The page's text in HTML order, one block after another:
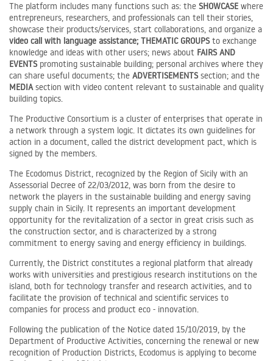
The platform includes many functions such as: the SHOWCASE where
entrepreneurs, researchers, and professionals can tell their stories,
showcase their products/services, start collaborations, and organize a
video call with language assistance; THEMATIC GROUPSto exchange
knowledge and ideas with other users; news about FAIRS AND
EVENTSpromoting sustainable building; personal archives where they
can share useful documents; the ADVERTISEMENTSsection; and the
MEDIAsection with video content relevant to sustainable and quality
building topics.
The Productive Consortium is a cluster of enterprises that operate in
a network through a system logic. It dictates its own guidelines for
action in a document, called the district development pact, which is
signed by the members.
The Ecodomus District, recognized by the Region of Sicily with an
Assessorial Decree of 22/03/2012, was born from the desire to
network the players in the sustainable building and energy saving
supply chain in Sicily. It represents an important development
opportunity for the revitalization of a sector in great crisis such as
the construction sector, and is characterized by a strong
commitment to energy saving and energy efficiency in buildings.
Currently, the District constitutes a regional platform that already
works with universities and prestigious research institutions on the
island, both for technology transfer and research activities, and to
facilitate the provision of technical and scientific services to
companies for process and product eco - innovation.
Following the publication of the Notice dated 15/10/2019, by the
Department of Productive Activities, concerning the renewal or new
recognition of Production Districts, Ecodomus is applying to become